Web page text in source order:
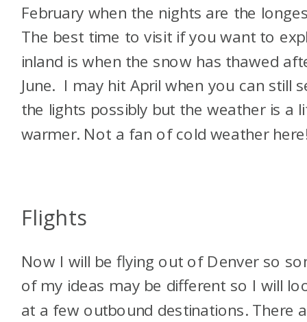
February when the nights are the
The best time to visit if you want to
inland is when the snow has thawed
June. I may hit April when you can still
the lights possibly but the weather is a
warmer. Not a fan of cold weather
Flights
Now I will be flying out of Denver so
of my ideas may be different so I will
at a few outbound destinations. There